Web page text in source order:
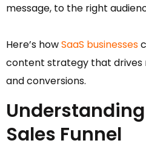
message, to the right
Here’s howSaaS businesses
content strategy that drives
and conversions.
Sales Funnel